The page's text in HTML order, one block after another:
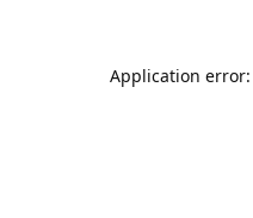
Application